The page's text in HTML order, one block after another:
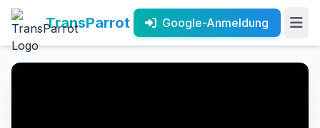
TransParrot Google-Anmeldung